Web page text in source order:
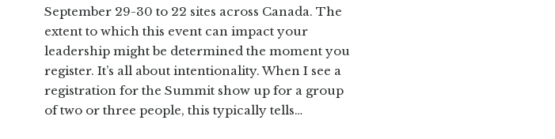
September 29-30 to 22 sites across Canada. The
extent to which this event can impact your
leadership might be determined the moment you
register. It’s all about intentionality. When I see a
registration for the Summit show up for a group
of two or three people, this typically tells…